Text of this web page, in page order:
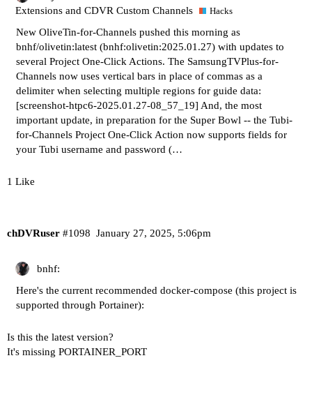
Extensions and CDVR Custom Channels
Hacks
New OliveTin-for-Channels pushed this morning as
bnhf/olivetin:latest (bnhf:olivetin:2025.01.27) with updates to
several Project One-Click Actions. The SamsungTVPlus-for-
Channels now uses vertical bars in place of commas as a
delimiter when selecting multiple regions for guide data:
[screenshot-htpc6-2025.01.27-08_57_19] And, the most
important update, in preparation for the Super Bowl -- the Tubi-
for-Channels Project One-Click Action now supports fields for
your Tubi username and password (…
1 Like
chDVRuser January 27, 2025, 5:06pm
#1098
bnhf:
Here's the current recommended docker-compose (this project is
supported through Portainer):
Is this the latest version?
It's missing PORTAINER_PORT